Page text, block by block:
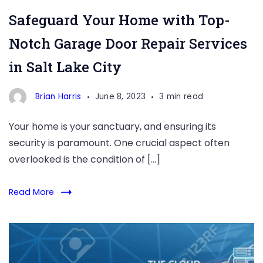
Safeguard Your Home with Top-
Notch Garage Door Repair Services
in Salt Lake City
Brian Harris June 8, 2023 3 min read
Your home is your sanctuary, and ensuring its
security is paramount. One crucial aspect often
overlooked is the condition of […]
Read More